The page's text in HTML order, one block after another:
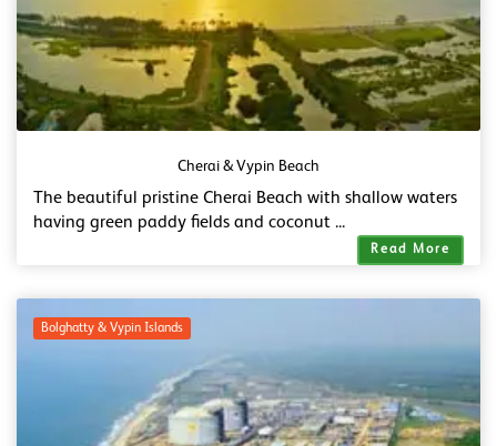
Cherai & Vypin Beach
The beautiful pristine Cherai Beach with shallow waters
having green paddy fields and coconut ...
Read More
Bolghatty & Vypin Islands